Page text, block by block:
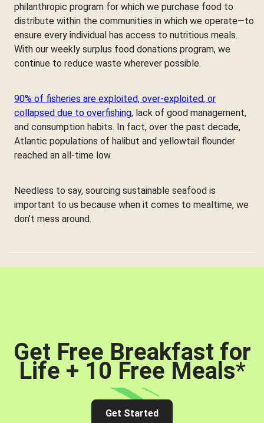
philanthropic program for which we purchase food to
distribute within the communities in which we operate—to
ensure every individual has access to nutritious meals.
With our weekly surplus food donations program, we
continue to reduce waste wherever possible.
90% of fisheries are exploited, over-exploited, or
collapsed due to overfishing, lack of good management,
and consumption habits. In fact, over the past decade,
Atlantic populations of halibut and yellowtail flounder
reached an all-time low.
Needless to say, sourcing sustainable seafood is
important to us because when it comes to mealtime, we
don’t mess around.
Get Free Breakfast for
Life + 10 Free Meals*
Get Started